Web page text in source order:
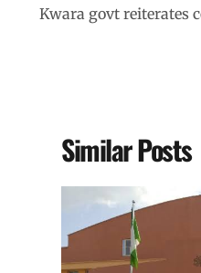
Kwara govt reiterates
Similar Posts